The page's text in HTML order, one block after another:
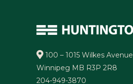
100 – 1015 Wilkes Avenue
Winnipeg MB R3P 2R8
204-949-3870